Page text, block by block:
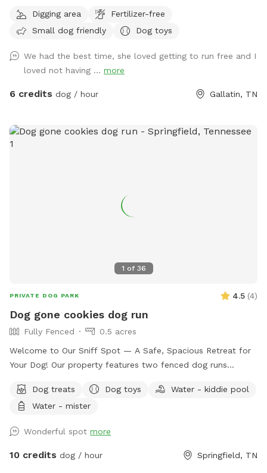
and kind nonetheless. They are at a safe enough distance
where they won’t be a bother.
Digging area
Fertilizer-free
Small dog friendly
Dog toys
We had the best time, she loved getting to run free and I
loved not having ... more
6 credits dog / hour Gallatin, TN
1 of 36
PRIVATE DOG PARK 4.5 (4)
Dog gone cookies dog run
Fully Fenced
0.5 acres
Welcome to Our Sniff Spot — A Safe, Spacious Retreat for
Your Dog! Our property features two fenced dog runs
dog run is a half-acre fully enclosed space, including the
driveway, making unloading and loading your furry friend
97’) offers plenty of room for dogs to explore and enjoy.
We also have a second smaller dog run measuring 8’ x 30’—
Dog treats Dog toys
Water - kiddie pool
Water - mister
Wonderful spot more
10 credits dog / hour Springfield, TN